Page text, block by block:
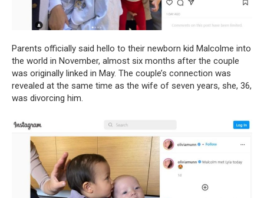
Parents officially said hello to their newborn kid Malcolme into
the world in November, almost six months after the couple
was originally linked in May. The couple’s connection was
revealed at the same time as the wife of seven years, she, 36,
was divorcing him.